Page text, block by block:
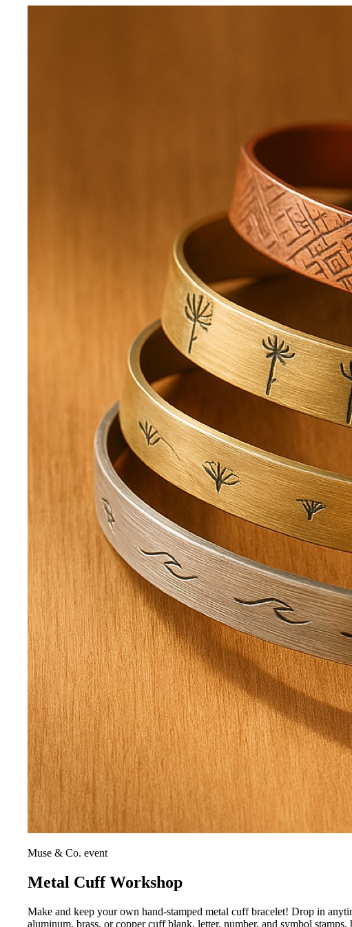
Muse & Co. event
Metal Cuff Workshop
Make and keep your own hand-stamped metal cuff bracelet! Drop in
aluminum, brass, or copper cuff blank, letter, number, and symbol